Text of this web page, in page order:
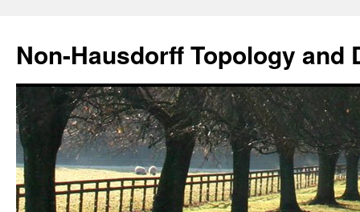
Non-Hausdorff Topology and